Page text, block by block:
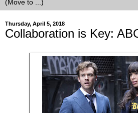
Thursday, April 5, 2018
Collaboration is Key: